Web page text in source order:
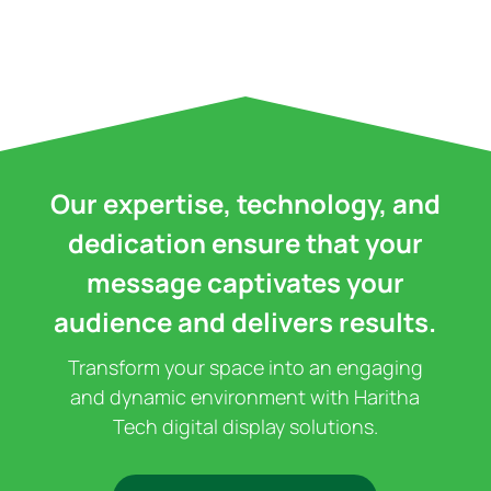
Our expertise, technology, and
dedication ensure that your
message captivates your
audience and delivers results.
Transform your space into an engaging
and dynamic environment with Haritha
Tech digital display solutions.